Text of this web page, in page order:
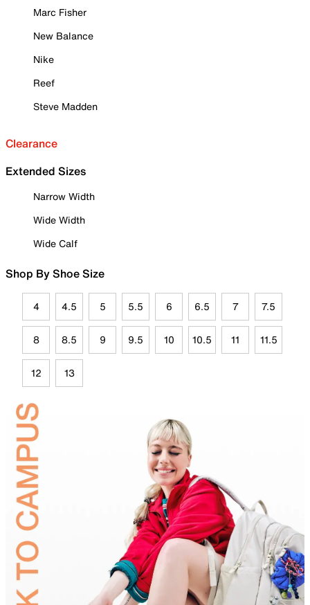
Marc Fisher
New Balance
Nike
Reef
Steve Madden
Clearance
Extended Sizes
Narrow Width
Wide Width
Wide Calf
Shop By Shoe Size
4 4.5 5 5.5 6 6.5 7 7.5
8 8.5 9 9.5 10 10.5 11 11.5
12 13